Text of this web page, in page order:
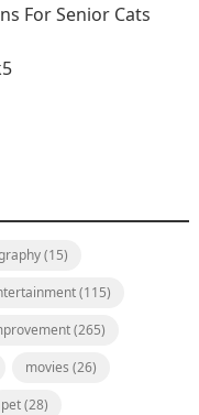
For Senior Cats
(15)
(115)
(265)
movies (26)
pet(28)